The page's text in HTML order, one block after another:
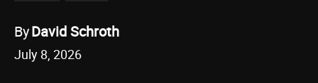
ByDavid Schroth
July 8, 2026